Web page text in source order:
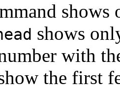
shows
with
the first